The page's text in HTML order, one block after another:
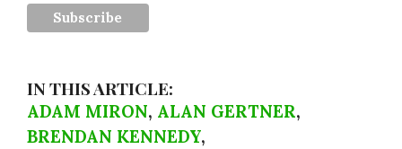
IN THIS ARTICLE:
ADAM MIRON, ALAN GERTNER,
BRENDAN KENNEDY,